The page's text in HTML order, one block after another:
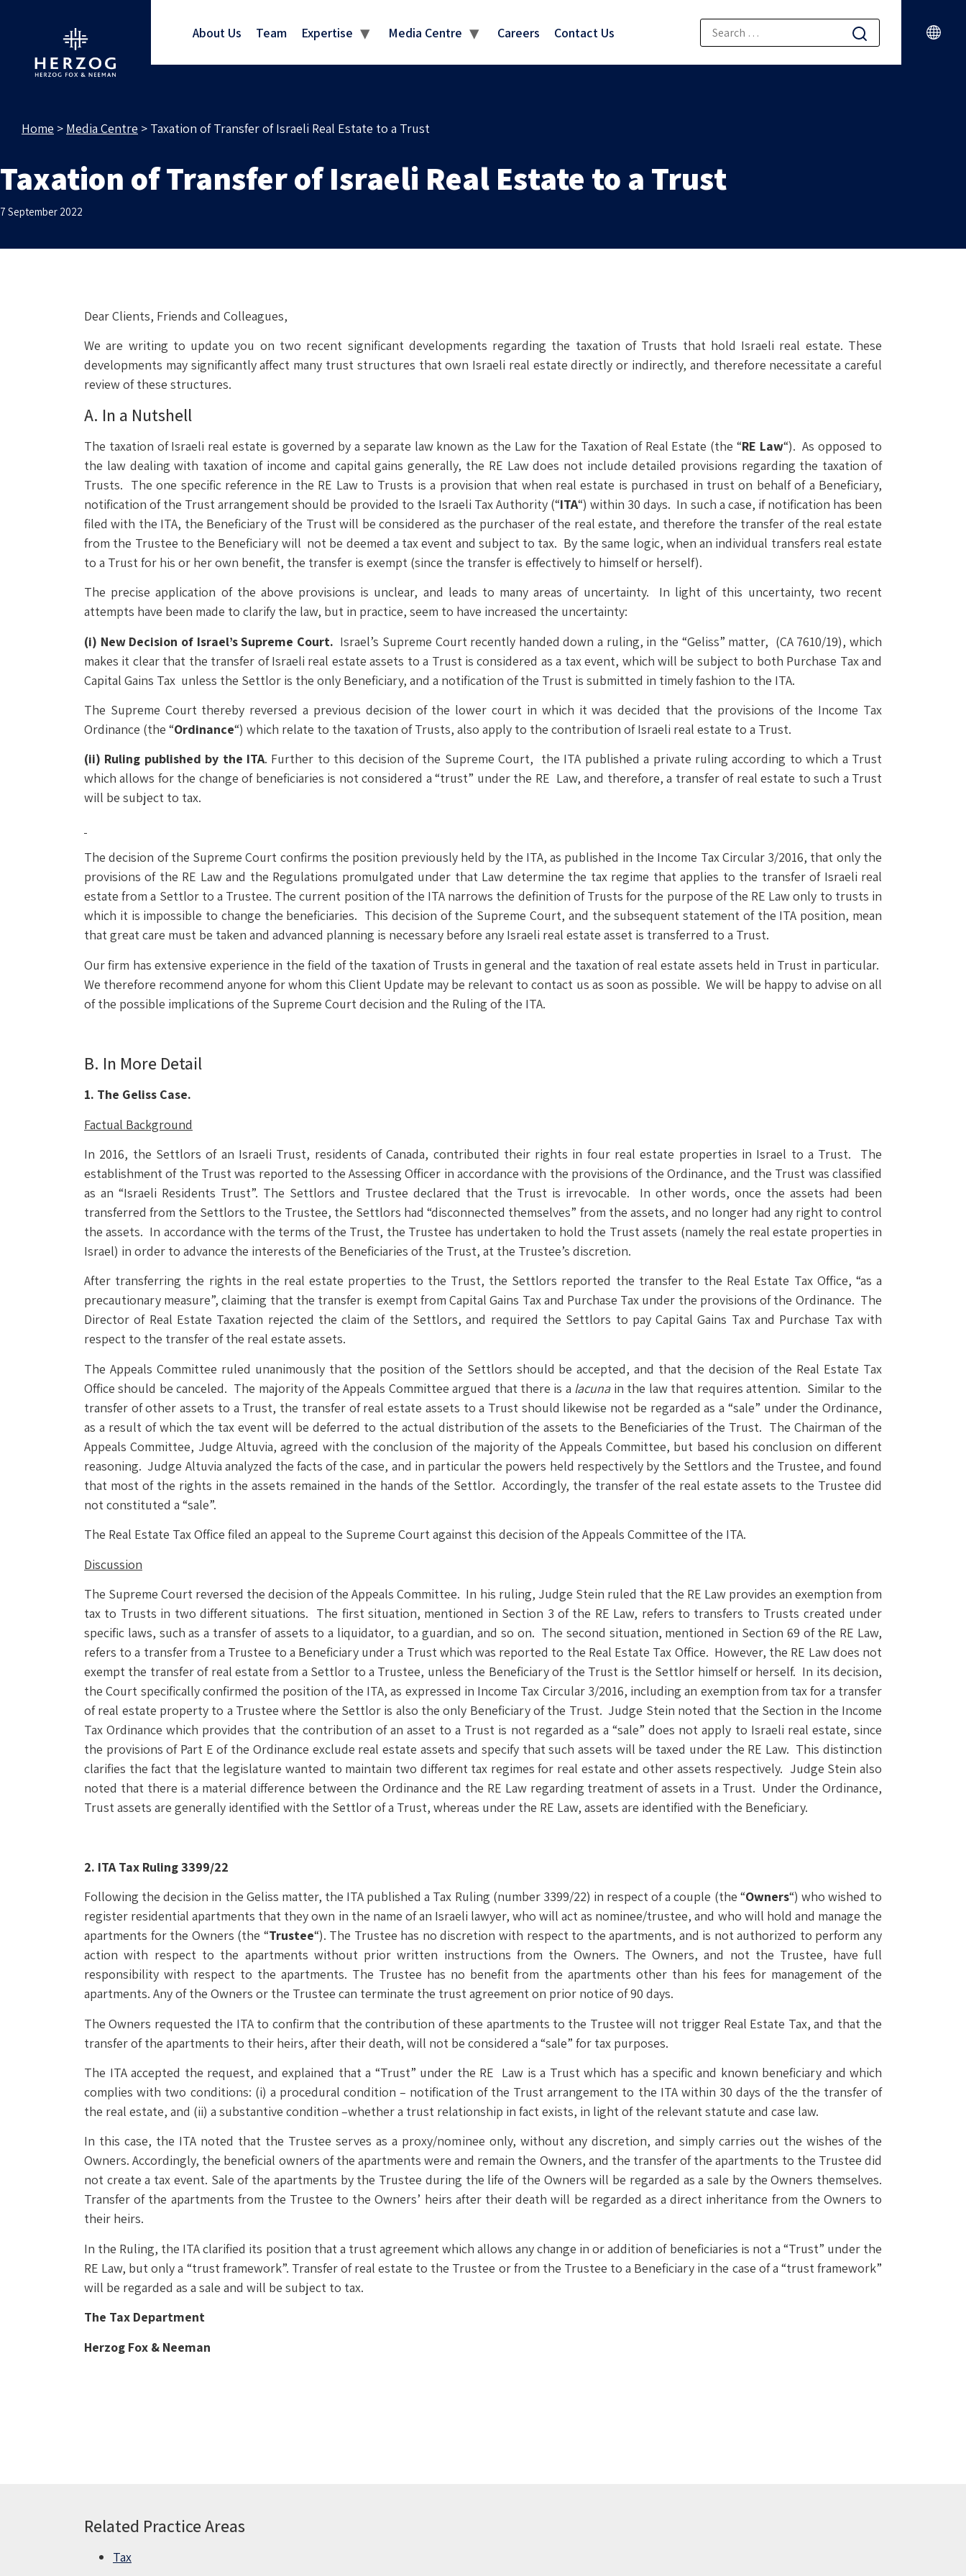
About Us Team Expertise Media Centre Careers Contact Us
Home > Media Centre > Taxation of Transfer of Israeli Real Estate to a Trust
Taxation of Transfer of Israeli Real Estate to a Trust
7 September 2022
Dear Clients, Friends and Colleagues,
We are writing to update you on two recent significant developments regarding the taxation of Trusts that hold Israeli real estate. These
developments may significantly affect many trust structures that own Israeli real estate directly or indirectly, and therefore necessitate a careful
review of these structures.
A. In a Nutshell
The taxation of Israeli real estate is governed by a separate law known as the Law for the Taxation of Real Estate (the “RE Law“). As opposed to
the law dealing with taxation of income and capital gains generally, the RE Law does not include detailed provisions regarding the taxation of
Trusts. The one specific reference in the RE Law to Trusts is a provision that when real estate is purchased in trust on behalf of a Beneficiary,
notification of the Trust arrangement should be provided to the Israeli Tax Authority (“ITA“) within 30 days. In such a case, if notification has been
filed with the ITA, the Beneficiary of the Trust will be considered as the purchaser of the real estate, and therefore the transfer of the real estate
from the Trustee to the Beneficiary will not be deemed a tax event and subject to tax. By the same logic, when an individual transfers real estate
to a Trust for his or her own benefit, the transfer is exempt (since the transfer is effectively to himself or herself).
The precise application of the above provisions is unclear, and leads to many areas of uncertainty. In light of this uncertainty, two recent
attempts have been made to clarify the law, but in practice, seem to have increased the uncertainty:
(i) New Decision of Israel’s Supreme Court. Israel’s Supreme Court recently handed down a ruling, in the “Geliss” matter, (CA 7610/19), which
makes it clear that the transfer of Israeli real estate assets to a Trust is considered as a tax event, which will be subject to both Purchase Tax and
Capital Gains Tax unless the Settlor is the only Beneficiary, and a notification of the Trust is submitted in timely fashion to the ITA.
The Supreme Court thereby reversed a previous decision of the lower court in which it was decided that the provisions of the Income Tax
Ordinance (the “Ordinance“) which relate to the taxation of Trusts, also apply to the contribution of Israeli real estate to a Trust.
(ii) Ruling published by the ITA. Further to this decision of the Supreme Court, the ITA published a private ruling according to which a Trust
which allows for the change of beneficiaries is not considered a “trust” under the RE Law, and therefore, a transfer of real estate to such a Trust
will be subject to tax.
The decision of the Supreme Court confirms the position previously held by the ITA, as published in the Income Tax Circular 3/2016, that only the
provisions of the RE Law and the Regulations promulgated under that Law determine the tax regime that applies to the transfer of Israeli real
estate from a Settlor to a Trustee. The current position of the ITA narrows the definition of Trusts for the purpose of the RE Law only to trusts in
which it is impossible to change the beneficiaries. This decision of the Supreme Court, and the subsequent statement of the ITA position, mean
that great care must be taken and advanced planning is necessary before any Israeli real estate asset is transferred to a Trust.
Our firm has extensive experience in the field of the taxation of Trusts in general and the taxation of real estate assets held in Trust in particular.
We therefore recommend anyone for whom this Client Update may be relevant to contact us as soon as possible. We will be happy to advise on all
of the possible implications of the Supreme Court decision and the Ruling of the ITA.
B. In More Detail
1. The Geliss Case.
Factual Background
In 2016, the Settlors of an Israeli Trust, residents of Canada, contributed their rights in four real estate properties in Israel to a Trust. The
establishment of the Trust was reported to the Assessing Officer in accordance with the provisions of the Ordinance, and the Trust was classified
as an “Israeli Residents Trust”. The Settlors and Trustee declared that the Trust is irrevocable. In other words, once the assets had been
transferred from the Settlors to the Trustee, the Settlors had “disconnected themselves” from the assets, and no longer had any right to control
the assets. In accordance with the terms of the Trust, the Trustee has undertaken to hold the Trust assets (namely the real estate properties in
Israel) in order to advance the interests of the Beneficiaries of the Trust, at the Trustee’s discretion.
After transferring the rights in the real estate properties to the Trust, the Settlors reported the transfer to the Real Estate Tax Office, “as a
precautionary measure”, claiming that the transfer is exempt from Capital Gains Tax and Purchase Tax under the provisions of the Ordinance. The
Director of Real Estate Taxation rejected the claim of the Settlors, and required the Settlors to pay Capital Gains Tax and Purchase Tax with
respect to the transfer of the real estate assets.
The Appeals Committee ruled unanimously that the position of the Settlors should be accepted, and that the decision of the Real Estate Tax
Office should be canceled. The majority of the Appeals Committee argued that there is a lacunain the law that requires attention. Similar to the
transfer of other assets to a Trust, the transfer of real estate assets to a Trust should likewise not be regarded as a “sale” under the Ordinance,
as a result of which the tax event will be deferred to the actual distribution of the assets to the Beneficiaries of the Trust. The Chairman of the
Appeals Committee, Judge Altuvia, agreed with the conclusion of the majority of the Appeals Committee, but based his conclusion on different
reasoning. Judge Altuvia analyzed the facts of the case, and in particular the powers held respectively by the Settlors and the Trustee, and found
that most of the rights in the assets remained in the hands of the Settlor. Accordingly, the transfer of the real estate assets to the Trustee did
not constituted a “sale”.
The Real Estate Tax Office filed an appeal to the Supreme Court against this decision of the Appeals Committee of the ITA.
Discussion
The Supreme Court reversed the decision of the Appeals Committee. In his ruling, Judge Stein ruled that the RE Law provides an exemption from
tax to Trusts in two different situations. The first situation, mentioned in Section 3 of the RE Law, refers to transfers to Trusts created under
specific laws, such as a transfer of assets to a liquidator, to a guardian, and so on. The second situation, mentioned in Section 69 of the RE Law,
refers to a transfer from a Trustee to a Beneficiary under a Trust which was reported to the Real Estate Tax Office. However, the RE Law does not
exempt the transfer of real estate from a Settlor to a Trustee, unless the Beneficiary of the Trust is the Settlor himself or herself. In its decision,
the Court specifically confirmed the position of the ITA, as expressed in Income Tax Circular 3/2016, including an exemption from tax for a transfer
of real estate property to a Trustee where the Settlor is also the only Beneficiary of the Trust. Judge Stein noted that the Section in the Income
Tax Ordinance which provides that the contribution of an asset to a Trust is not regarded as a “sale” does not apply to Israeli real estate, since
the provisions of Part E of the Ordinance exclude real estate assets and specify that such assets will be taxed under the RE Law. This distinction
clarifies the fact that the legislature wanted to maintain two different tax regimes for real estate and other assets respectively. Judge Stein also
noted that there is a material difference between the Ordinance and the RE Law regarding treatment of assets in a Trust. Under the Ordinance,
Trust assets are generally identified with the Settlor of a Trust, whereas under the RE Law, assets are identified with the Beneficiary.
2. ITA Tax Ruling 3399/22
Following the decision in the Geliss matter, the ITA published a Tax Ruling (number 3399/22) in respect of a couple (the “Owners“) who wished to
register residential apartments that they own in the name of an Israeli lawyer, who will act as nominee/trustee, and who will hold and manage the
apartments for the Owners (the “Trustee“). The Trustee has no discretion with respect to the apartments, and is not authorized to perform any
action with respect to the apartments without prior written instructions from the Owners. The Owners, and not the Trustee, have full
responsibility with respect to the apartments. The Trustee has no benefit from the apartments other than his fees for management of the
apartments. Any of the Owners or the Trustee can terminate the trust agreement on prior notice of 90 days.
The Owners requested the ITA to confirm that the contribution of these apartments to the Trustee will not trigger Real Estate Tax, and that the
transfer of the apartments to their heirs, after their death, will not be considered a “sale” for tax purposes.
The ITA accepted the request, and explained that a “Trust” under the RE Law is a Trust which has a specific and known beneficiary and which
complies with two conditions: (i) a procedural condition – notification of the Trust arrangement to the ITA within 30 days of the the transfer of
the real estate, and (ii) a substantive condition –whether a trust relationship in fact exists, in light of the relevant statute and case law.
In this case, the ITA noted that the Trustee serves as a proxy/nominee only, without any discretion, and simply carries out the wishes of the
Owners. Accordingly, the beneficial owners of the apartments were and remain the Owners, and the transfer of the apartments to the Trustee did
not create a tax event. Sale of the apartments by the Trustee during the life of the Owners will be regarded as a sale by the Owners themselves.
Transfer of the apartments from the Trustee to the Owners’ heirs after their death will be regarded as a direct inheritance from the Owners to
their heirs.
In the Ruling, the ITA clarified its position that a trust agreement which allows any change in or addition of beneficiaries is not a “Trust” under the
RE Law, but only a “trust framework”. Transfer of real estate to the Trustee or from the Trustee to a Beneficiary in the case of a “trust framework”
will be regarded as a sale and will be subject to tax.
The Tax Department
Herzog Fox & Neeman
Related Practice Areas
Tax